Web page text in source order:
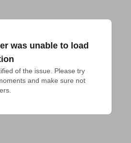
was unable to load
of the issue. Please try
and make sure not